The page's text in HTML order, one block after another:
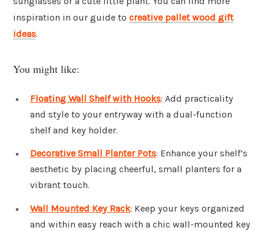
inspiration in our guide to creative pallet wood gift
ideas.
You might like:
Floating Wall Shelf with Hooks: Add practicality
and style to your entryway with a dual-function
shelf and key holder.
Decorative Small Planter Pots: Enhance your shelf’s
aesthetic by placing cheerful, small planters for a
vibrant touch.
Wall Mounted Key Rack: Keep your keys organized
and within easy reach with a chic wall-mounted key